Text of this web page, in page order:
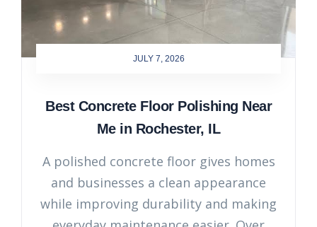
JULY 7, 2026
Best Concrete Floor Polishing Near
Me in Rochester, IL
A polished concrete floor gives homes
and businesses a clean appearance
while improving durability and making